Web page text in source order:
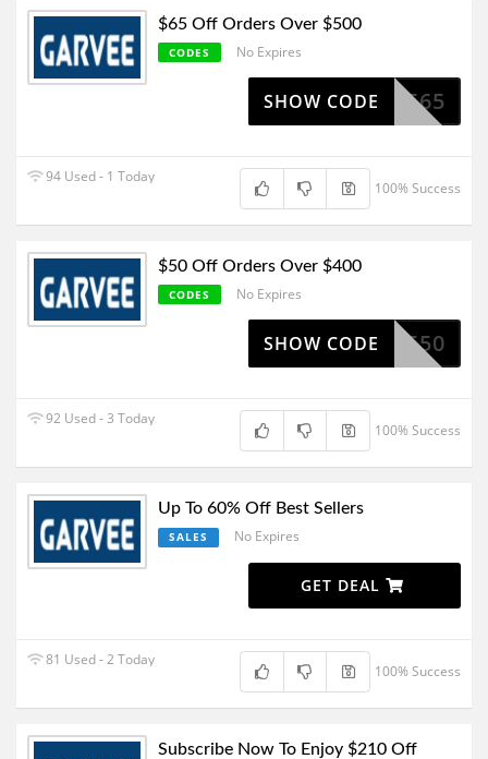
$65 Off Orders Over $500
CODES No Expires
SV565
SHOW CODE
94 Used - 1 Today
100% Success
$50 Off Orders Over $400
CODES No Expires
SV550
SHOW CODE
92 Used - 3 Today
100% Success
Up To 60% Off Best Sellers
SALES No Expires
GET DEAL
81 Used - 2 Today
100% Success
Subscribe Now To Enjoy $210 Off